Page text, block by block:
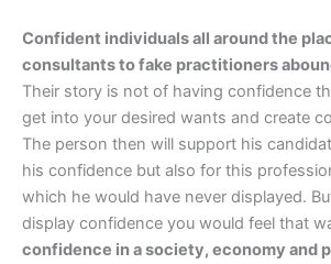
Confident individuals all around the
consultants to fake practitioners
Their story is not of having confidence
get into your desired wants and create
The person then will support his
his confidence but also for this
which he would have never displayed.
display confidence you would feel that
confidence in a society, economy and